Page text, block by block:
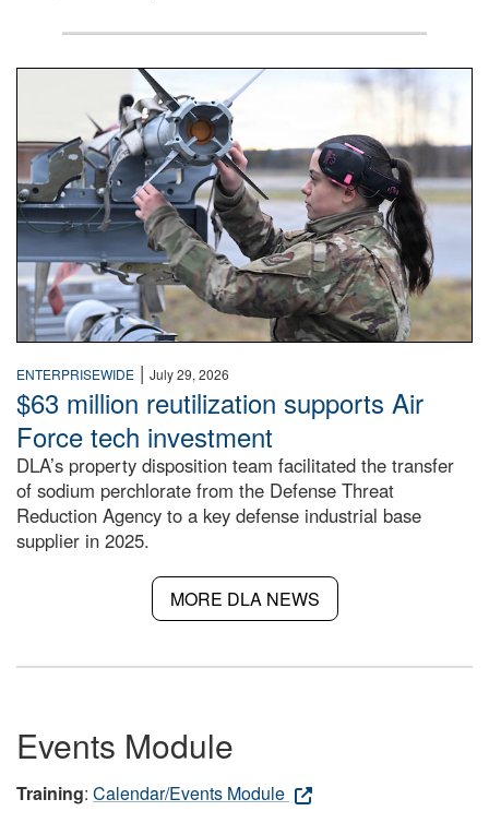
An airman examines a missile.
ENTERPRISEWIDE | July 29, 2026
$63 million reutilization supports Air
Force tech investment
DLA’s property disposition team facilitated the transfer
of sodium perchlorate from the Defense Threat
Reduction Agency to a key defense industrial base
supplier in 2025.
MORE DLA NEWS
Events Module
Training: Calendar/Events Module